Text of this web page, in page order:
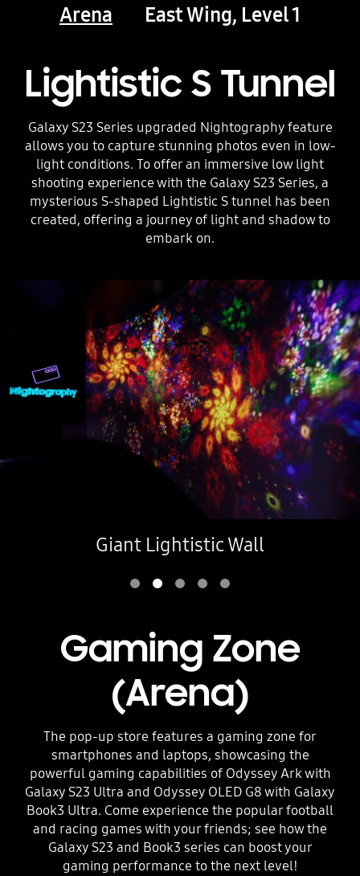
Arena East Wing, Level 1
Lightistic S Tunnel
Galaxy S23 Series upgraded Nightography feature
allows you to capture stunning photos even in low-
light conditions. To offer an immersive low light
shooting experience with the Galaxy S23 Series, a
mysterious S-shaped Lightistic S tunnel has been
created, offering a journey of light and shadow to
embark on.
Giant Lightistic Wall
Gaming Zone
(Arena)
The pop-up store features a gaming zone for
smartphones and laptops, showcasing the
powerful gaming capabilities of Odyssey Ark with
Galaxy S23 Ultra and Odyssey OLED G8 with Galaxy
Book3 Ultra. Come experience the popular football
and racing games with your friends; see how the
Galaxy S23 and Book3 series can boost your
gaming performance to the next level!